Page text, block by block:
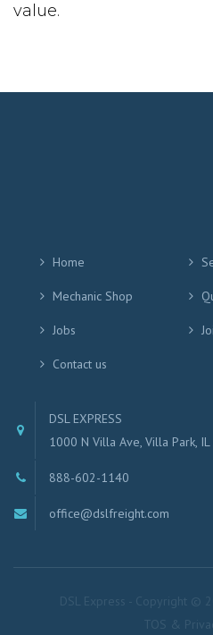
value.
Home
Mechanic Shop
Jobs
Contact us
DSL EXPRESS
1000 N Villa Ave, Villa Park,
888-602-1140
office@dslfreight.com
DSL Express - Copyright ©
TOS &